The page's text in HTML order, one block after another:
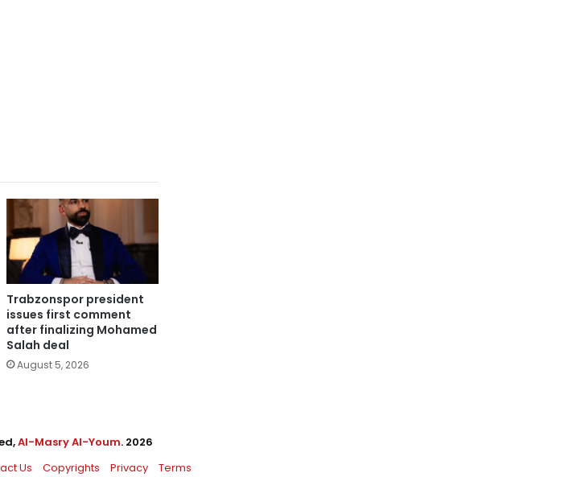
Trabzonspor president
issues first comment
after finalizing Mohamed
Salah deal
August 5, 2026
Al-Masry Al-Youm. 2026
Us Copyrights Privacy Terms